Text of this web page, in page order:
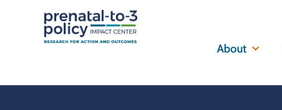
About